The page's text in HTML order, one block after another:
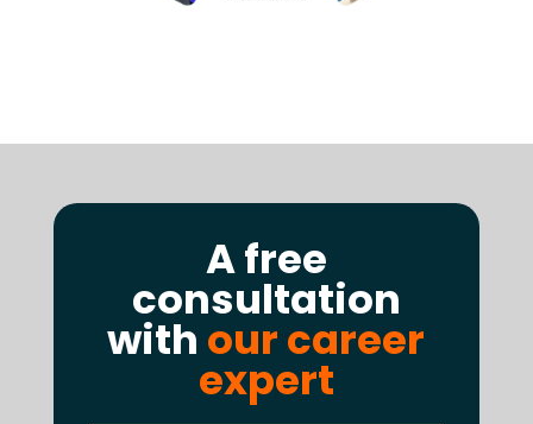
A free
consultation
with our career
expert